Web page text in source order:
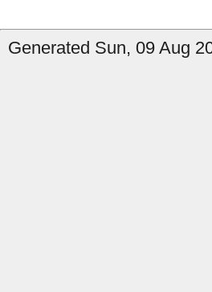
Generated Sun, 09 Aug